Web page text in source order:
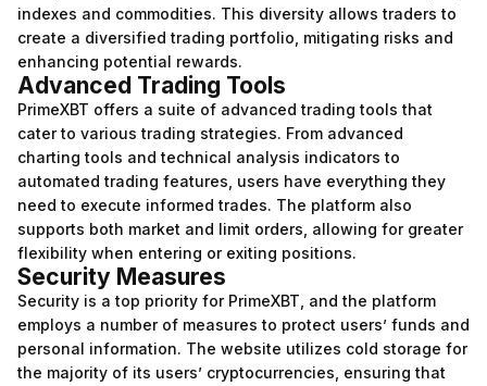
indexes and commodities. This diversity allows traders to
create a diversified trading portfolio, mitigating risks and
enhancing potential rewards.
Advanced Trading Tools
PrimeXBT offers a suite of advanced trading tools that
cater to various trading strategies. From advanced
charting tools and technical analysis indicators to
automated trading features, users have everything they
need to execute informed trades. The platform also
supports both market and limit orders, allowing for greater
flexibility when entering or exiting positions.
Security Measures
Security is a top priority for PrimeXBT, and the platform
employs a number of measures to protect users’ funds and
personal information. The website utilizes cold storage for
the majority of its users’ cryptocurrencies, ensuring that